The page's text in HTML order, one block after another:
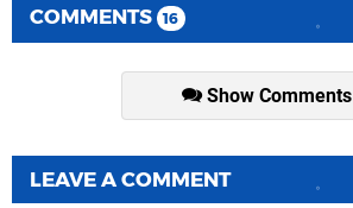
COMMENTS 16
Show Comments
LEAVE A COMMENT